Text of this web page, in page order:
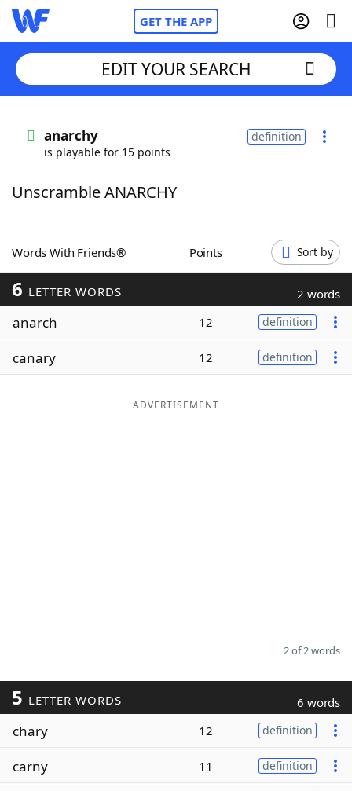
GET THE APP
Words With FriendsCheat
ScrabbleHelpers
Today's NYT Games
Word ListMaker
EDIT YOUR SEARCH
anarchy
is playable for 15 points
definition
Unscramble ANARCHY
Words With Friends® Points Sort by
6 LETTER WORDS 2 words
anarch 12 definition
canary 12 definition
ADVERTISEMENT
2 of 2 words
5 LETTER WORDS 6 words
chary 12 definition
carny 11 definition